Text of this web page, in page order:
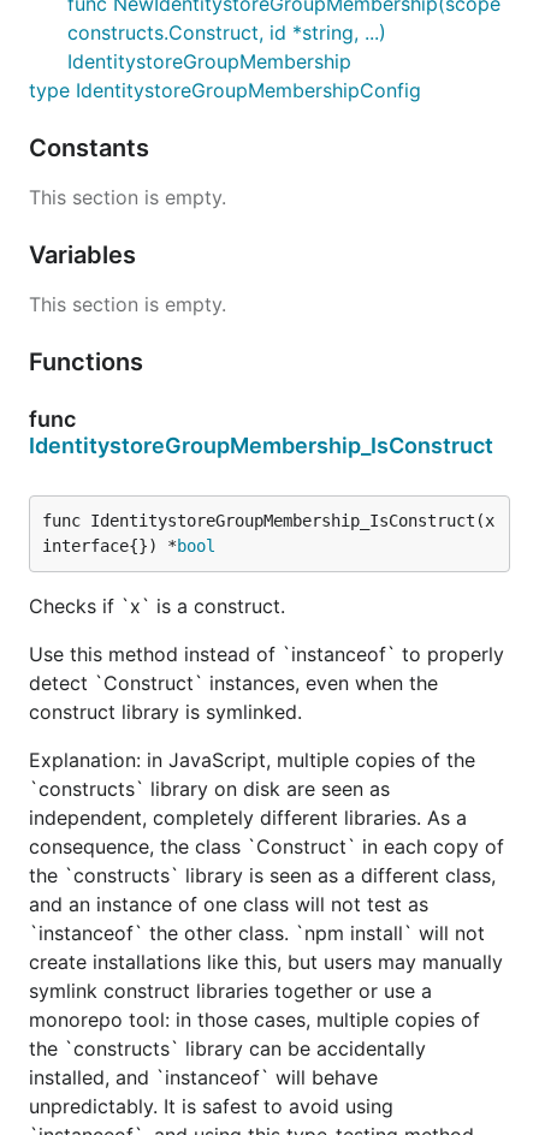
constructs.Construct, id *string, ...)
IdentitystoreGroupMembership
type IdentitystoreGroupMembershipConfig
Constants
This section is empty.
Variables
This section is empty.
Functions
func
IdentitystoreGroupMembership_IsConstruct
func IdentitystoreGroupMembership_IsConstruct(x
interface{}) *bool
Checks if `x` is a construct.
Use this method instead of `instanceof` to properly
detect `Construct` instances, even when the
construct library is symlinked.
Explanation: in JavaScript, multiple copies of the
`constructs` library on disk are seen as
independent, completely different libraries. As a
consequence, the class `Construct` in each copy of
the `constructs` library is seen as a different class,
and an instance of one class will not test as
`instanceof` the other class. `npm install` will not
create installations like this, but users may manually
symlink construct libraries together or use a
monorepo tool: in those cases, multiple copies of
the `constructs` library can be accidentally
installed, and `instanceof` will behave
unpredictably. It is safest to avoid using